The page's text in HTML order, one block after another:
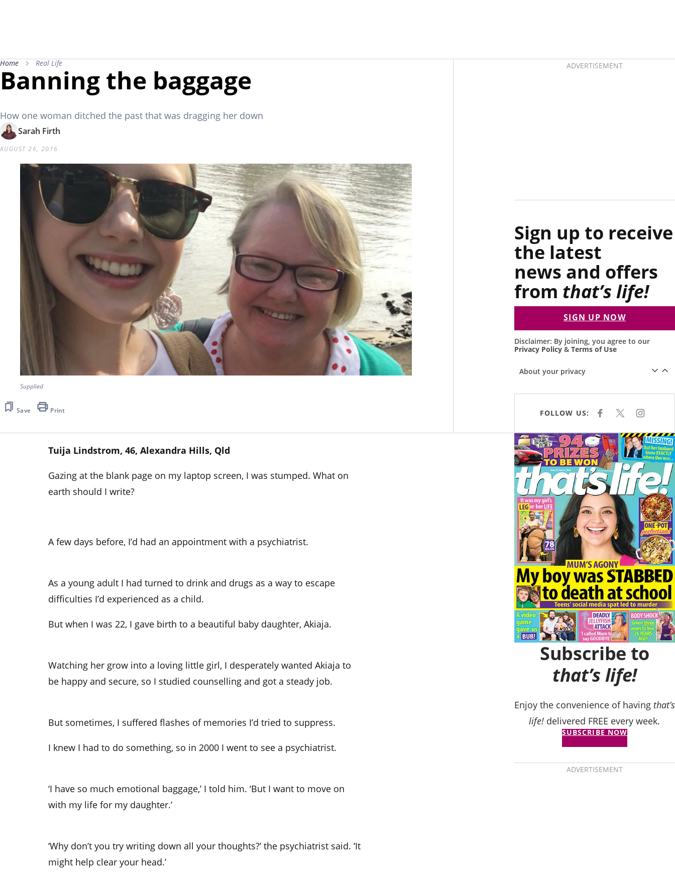
Home Real Life
Banning the baggage
How one woman ditched the past that was dragging her down
Sarah Firth
AUGUST 26, 2016
Supplied
Save Print
AsidesADVERTISEMENT
Sign up to receive
the latest
news and offers
from that’s life!
SIGN UP NOW
Disclaimer: By joining, you agree to our
Privacy Policy & Terms of Use
About your privacy
FOLLOW US: F
E
B
O
O
K
X I
T
A
G
R
A
M
Tuija Lindstrom, 46, Alexandra Hills, Qld
Gazing at the blank page on my laptop screen, I was stumped. What on
earth should I write?
A few days before, I’d had an appointment with a psychiatrist.
As a young adult I had turned to drink and drugs as a way to escape
difficulties I’d experienced as a child.
But when I was 22, I gave birth to a beautiful baby daughter, Akiaja.
Watching her grow into a loving little girl, I desperately wanted Akiaja to
be happy and secure, so I studied counselling and got a steady job.
But sometimes, I suffered flashes of memories I’d tried to suppress.
I knew I had to do something, so in 2000 I went to see a psychiatrist.
‘I have so much emotional baggage,’ I told him. ‘But I want to move on
with my life for my daughter.’
‘Why don’t you try writing down all your thoughts?’ the psychiatrist said. ‘It
might help clear your head.’
Asides
Subscribe to
that’s life!
Enjoy the convenience of having that’s
life! delivered FREE every week.
SUBSCRIBE NOW
ADVERTISEMENT